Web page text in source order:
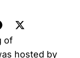
of
hosted by